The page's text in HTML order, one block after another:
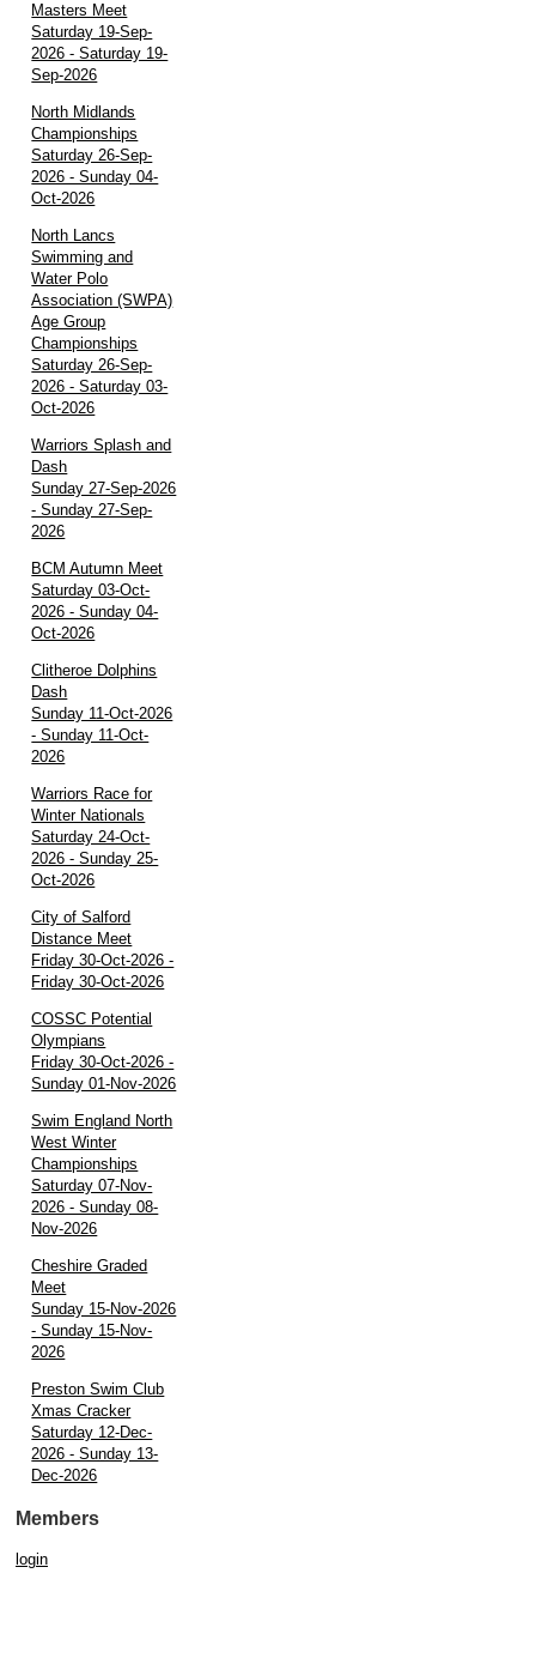
Masters Meet
Saturday 19-Sep-
2026 - Saturday 19-
Sep-2026
North Midlands
Championships
Saturday 26-Sep-
2026 - Sunday 04-
Oct-2026
North Lancs
Swimming and
Water Polo
Association (SWPA)
Age Group
Championships
Saturday 26-Sep-
2026 - Saturday 03-
Oct-2026
Warriors Splash and
Dash
Sunday 27-Sep-2026
- Sunday 27-Sep-
2026
BCM Autumn Meet
Saturday 03-Oct-
2026 - Sunday 04-
Oct-2026
Clitheroe Dolphins
Dash
Sunday 11-Oct-2026
- Sunday 11-Oct-
2026
Warriors Race for
Winter Nationals
Saturday 24-Oct-
2026 - Sunday 25-
Oct-2026
City of Salford
Distance Meet
Friday 30-Oct-2026 -
Friday 30-Oct-2026
COSSC Potential
Olympians
Friday 30-Oct-2026 -
Sunday 01-Nov-2026
Swim England North
West Winter
Championships
Saturday 07-Nov-
2026 - Sunday 08-
Nov-2026
Cheshire Graded
Meet
Sunday 15-Nov-2026
- Sunday 15-Nov-
2026
Preston Swim Club
Xmas Cracker
Saturday 12-Dec-
2026 - Sunday 13-
Dec-2026
Members
login